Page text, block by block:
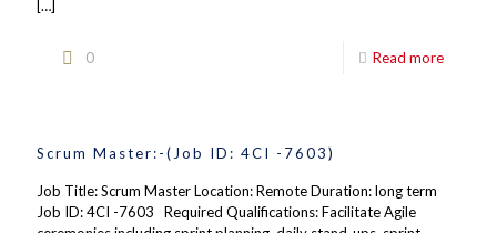
[…]
0 Read more
Scrum Master:-(Job ID: 4CI -7603)
Job Title: Scrum Master Location: Remote Duration: long term
Job ID: 4CI -7603 Required Qualifications: Facilitate Agile